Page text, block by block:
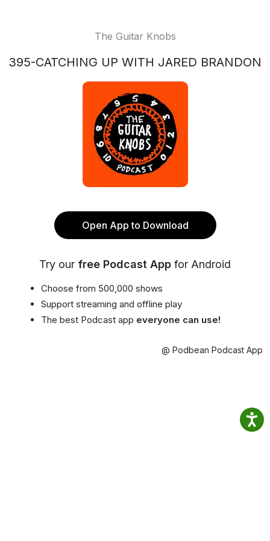
The Guitar Knobs
395-CATCHING UP WITH JARED BRANDON
Open App to Download
Try our free Podcast App for Android
Choose from 500,000 shows
Support streaming and offline play
The best Podcast app everyone can use!
@ Podbean Podcast App